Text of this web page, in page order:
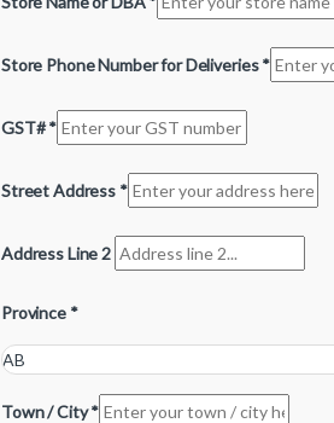
Store Phone Number for Deliveries*
GST#*
Street Address *
Address Line 2
Province *
Town / City*